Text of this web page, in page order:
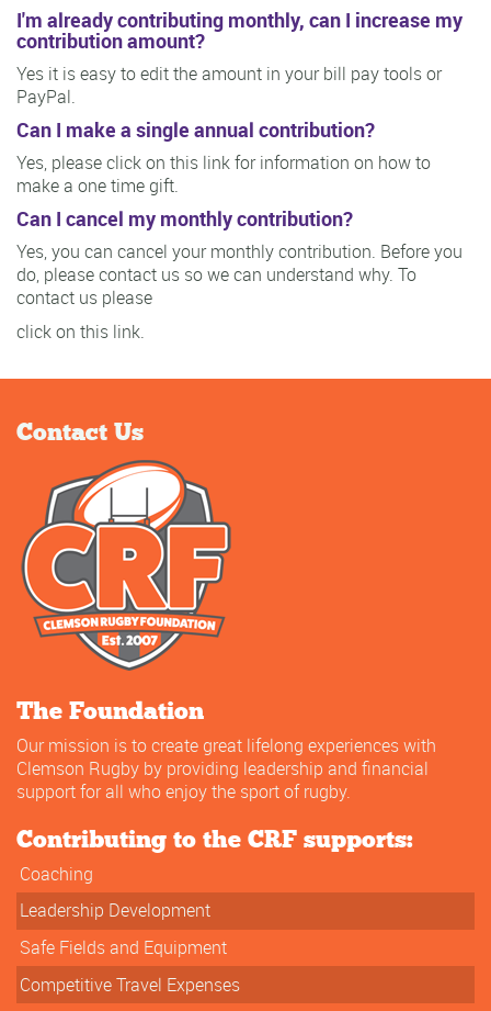
I'm already contributing monthly, can I increase my
contribution amount?
Yes it is easy to edit the amount in your bill pay tools or
PayPal.
Can I make a single annual contribution?
Yes, please click on this link for information on how to
make a one time gift.
Can I cancel my monthly contribution?
Yes, you can cancel your monthly contribution. Before you
do, please contact us so we can understand why. To
contact us please
click on this link.
Contact Us
The Foundation
Our mission is to create great lifelong experiences with
Clemson Rugby by providing leadership and financial
support for all who enjoy the sport of rugby.
Contributing to the CRF supports:
Coaching
Leadership Development
Safe Fields and Equipment
Competitive Travel Expenses